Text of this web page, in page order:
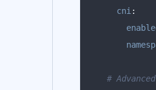
cni :
#